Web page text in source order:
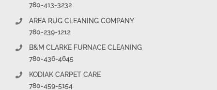
780-413-3232
AREA RUG CLEANING COMPANY
780-239-1212
B&M CLARKE FURNACE CLEANING
780-436-4645
KODIAK CARPET CARE
780-459-5154